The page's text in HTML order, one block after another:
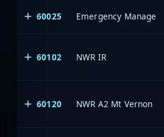
60025 Emergency Manage
60102 NWR IR
60120 NWR A2 Mt Vernon